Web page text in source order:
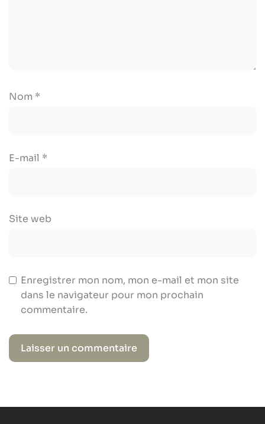
Nom *
E-mail *
Site web
Enregistrer mon nom, mon e-mail et mon site
dans le navigateur pour mon prochain
commentaire.